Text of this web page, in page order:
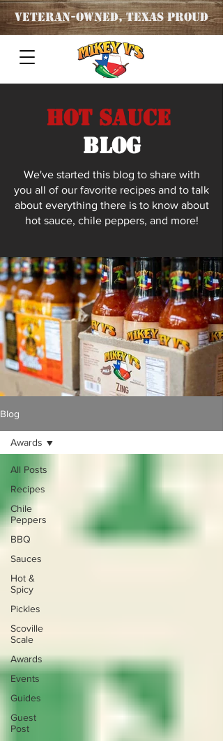
Veteran-OWNED, TEXAS PROUD
Hot Sauce
blog
We've started this blog to share with
you all of our favorite recipes and to talk
about everything there is to know about
hot sauce, chile peppers, and more!
Blog
All Posts
Recipes
Chile
Peppers
BBQ
Sauces
Hot &
Spicy
Pickles
Scoville
Scale
Awards
Events
Guides
Guest
Post
Awards